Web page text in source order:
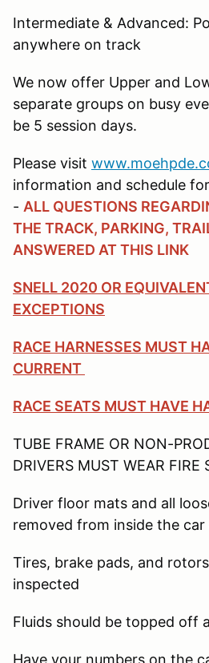
Intermediate & Advanced:
anywhere on track
We now offer Upper and
separate groups on busy
be 5 session days.
Please visit
information and schedule
- ALL QUESTIONS
THE TRACK, PARKING,
ANSWERED AT THIS LINK
SNELL 2020 OR
EXCEPTIONS
RACE HARNESSES MUST
CURRENT
RACE SEATS MUST HAVE
TUBE FRAME OR NON-
DRIVERS MUST WEAR FIRE
Driver floor mats and all
removed from inside the
Tires, brake pads, and
inspected
Fluids should be topped off
Have your numbers on the